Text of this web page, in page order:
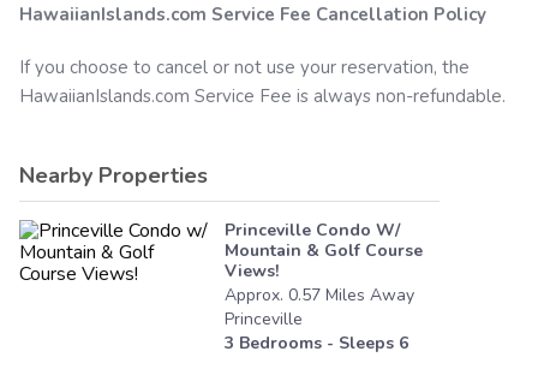
HawaiianIslands.com Service Fee Cancellation Policy
If you choose to cancel or not use your reservation, the
HawaiianIslands.com Service Fee is always non-refundable.
Nearby Properties
Princeville Condo W/
Mountain & Golf Course
Views!
Approx. 0.57 Miles Away
Princeville
3 Bedrooms - Sleeps 6